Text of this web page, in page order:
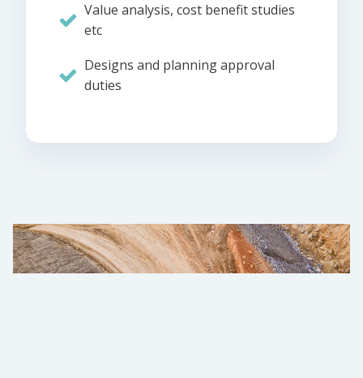
Value analysis, cost benefit studies
etc
Designs and planning approval
duties